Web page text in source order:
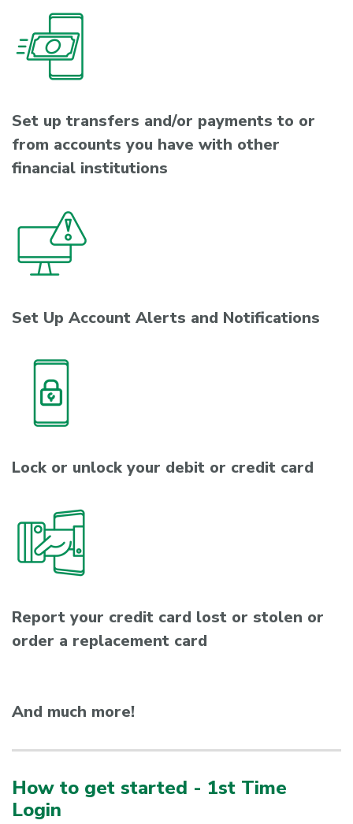
Set up transfers and/or payments to or
from accounts you have with other
financial institutions
Set Up Account Alerts and Notifications
Lock or unlock your debit or credit card
Report your credit card lost or stolen or
order a replacement card
And much more!
How to get started - 1st Time
Login